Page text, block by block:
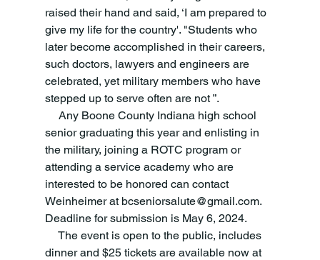
raised their hand and said, ‘I am prepared to
give my life for the country'. "Students who
later become accomplished in their careers,
such doctors, lawyers and engineers are
celebrated, yet military members who have
stepped up to serve often are not ”.
Any Boone County Indiana high school
senior graduating this year and enlisting in
the military, joining a ROTC program or
attending a service academy who are
interested to be honored can contact
Weinheimer at bcseniorsalute@gmail.com.
Deadline for submission is May 6, 2024.
The event is open to the public, includes
dinner and $25 tickets are available now at